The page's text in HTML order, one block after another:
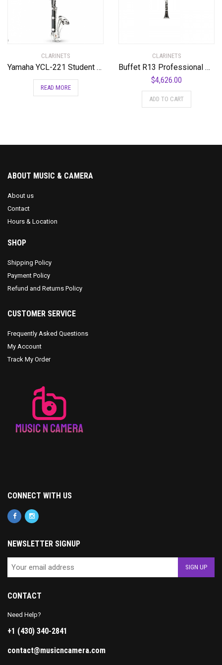
CLARINETS
Yamaha YCL-221 Student Bass Clarinet with Low Eb Standard
READ MORE
CLARINETS
Buffet R13 Professional Bb Clarinet with Silver Plated Keys Standard
$4,626.00
ADD TO CART
ABOUT MUSIC & CAMERA
About us
Contact
Hours & Location
SHOP
Shipping Policy
Payment Policy
Refund and Returns Policy
CUSTOMER SERVICE
Frequently Asked Questions
My Account
Track My Order
CONNECT WITH US
NEWSLETTER SIGNUP
CONTACT
Need Help?
+1 (430) 340-2841
contact@musicncamera.com